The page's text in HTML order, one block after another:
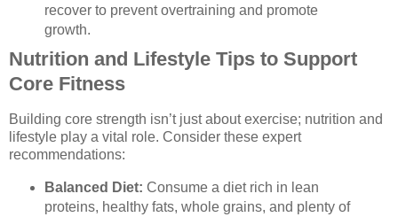
recover to prevent overtraining and promote
growth.
Nutrition and Lifestyle Tips to Support
Core Fitness
Building core strength isn’t just about exercise; nutrition and
lifestyle play a vital role. Consider these expert
recommendations:
Balanced Diet: Consume a diet rich in lean
proteins, healthy fats, whole grains, and plenty of